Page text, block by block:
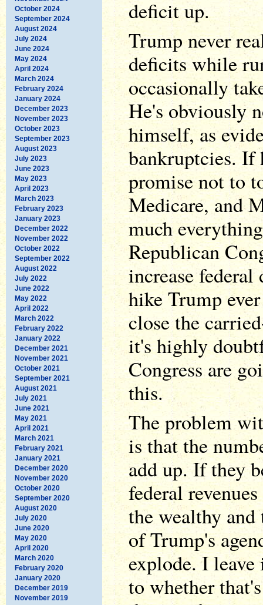
October 2024
September 2024
August 2024
July 2024
June 2024
May 2024
April 2024
March 2024
February 2024
January 2024
December 2023
November 2023
October 2023
September 2023
August 2023
July 2023
June 2023
May 2023
April 2023
March 2023
February 2023
January 2023
December 2022
November 2022
October 2022
September 2022
August 2022
July 2022
June 2022
May 2022
April 2022
March 2022
February 2022
January 2022
December 2021
November 2021
October 2021
September 2021
August 2021
July 2021
June 2021
May 2021
April 2021
March 2021
February 2021
January 2021
December 2020
November 2020
October 2020
September 2020
August 2020
July 2020
June 2020
May 2020
April 2020
March 2020
February 2020
January 2020
December 2019
November 2019
deficit up.
Trump never
deficits while
occasionally
He's obviously
himself, as
bankruptcies. If
promise not to
Medicare, and
much
Republican
increase
hike Trump
close the
it's highly
Congress are
this.
The problem
is that the
add up. If they
federal
the wealthy and
of Trump's
explode. I
to whether